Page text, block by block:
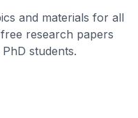
and materials for all
research papers
students.